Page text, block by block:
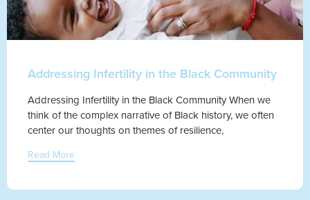
Addressing Infertility in the Black Community
Addressing Infertility in the Black Community When we
think of the complex narrative of Black history, we often
center our thoughts on themes of resilience,
Read More